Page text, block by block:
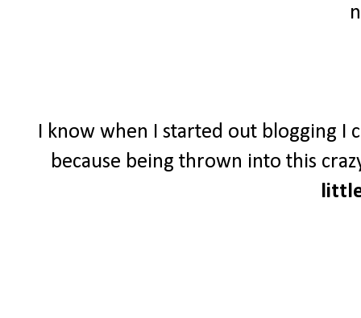
I know when I started out blogging I
because being thrown into this